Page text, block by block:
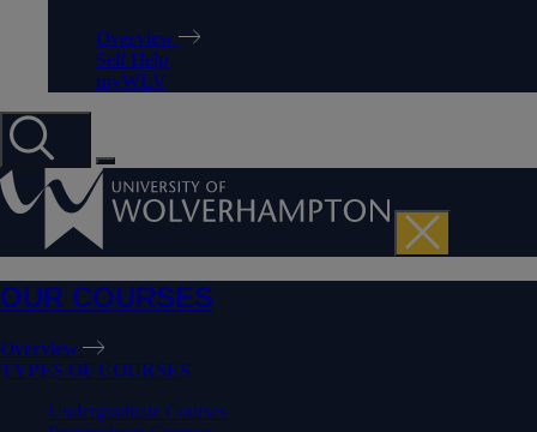
Overview
Self Help
myWLV
OUR COURSES
Overview
TYPES OF COURSES
Undergraduate Courses